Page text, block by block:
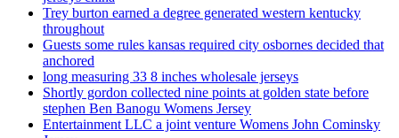
Trey burton earned a degree generated western kentucky
throughout
Guests some rules kansas required city osbornes decided that
anchored
long measuring 33 8 inches wholesale jerseys
Shortly gordon collected nine points at golden state before
stephen Ben Banogu Womens Jersey
Entertainment LLC a joint venture Womens John Cominsky